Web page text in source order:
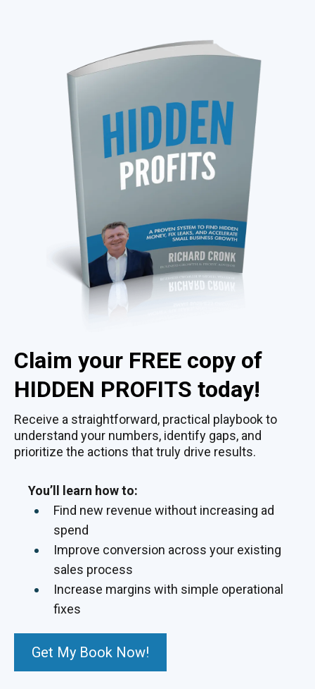
Claim your FREE copy of
HIDDEN PROFITS today!
Receive a straightforward, practical playbook to
understand your numbers, identify gaps, and
prioritize the actions that truly drive results.
You’ll learn how to:
Find new revenue without increasing ad
spend
Improve conversion across your existing
sales process
Increase margins with simple operational
fixes
Get My Book Now!